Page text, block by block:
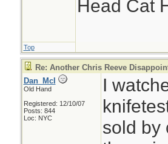
Head Cat
Top
Re: Another Chris Reeve
Dan_McI
Old Hand
Registered: 12/10/07
Posts: 844
Loc: NYC
I
sold by